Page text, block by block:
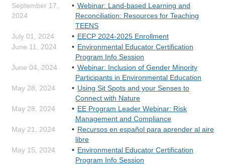
September 17,
2024
Webinar: Land-based Learning and
Reconciliation: Resources for Teaching
TEENS
July 01, 2024
EECP 2024-2025 Enrollment
June 11, 2024
Environmental Educator Certification
Program Info Session
June 04, 2024
Webinar: Inclusion of Gender Minority
Participants in Environmental Education
May 28, 2024
Using Sit Spots and your Senses to
Connect with Nature
May 28, 2024
EE Program Leader Webinar: Risk
Management and Compliance
May 21, 2024
Recursos en español para aprender al aire
libre
May 15, 2024
Environmental Educator Certification
Program Info Session